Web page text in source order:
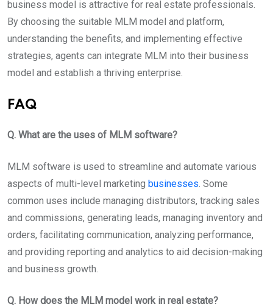
business model is attractive for real estate professionals.
By choosing the suitable MLM model and platform,
understanding the benefits, and implementing effective
strategies, agents can integrate MLM into their business
model and establish a thriving enterprise.
FAQ
Q. What are the uses of MLM software?
MLM software is used to streamline and automate various
aspects of multi-level marketing businesses. Some
common uses include managing distributors, tracking sales
and commissions, generating leads, managing inventory and
orders, facilitating communication, analyzing performance,
and providing reporting and analytics to aid decision-making
and business growth.
Q. How does the MLM model work in real estate?